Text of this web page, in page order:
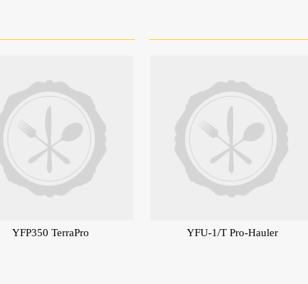
YFP350 TerraPro YFU-1/T Pro-Hauler